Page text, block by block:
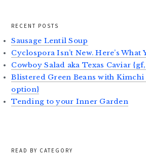
RECENT POSTS
Sausage Lentil Soup
Cyclospora Isn’t New. Here’s What
Cowboy Salad aka Texas Caviar
Blistered Green Beans with Kimchi
option}
Tending to your Inner Garden
READ BY CATEGORY